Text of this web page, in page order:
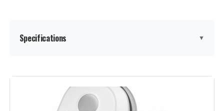
Specifications ▼
Brand:
Model Name: